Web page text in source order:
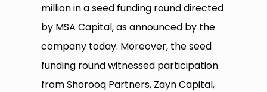
million in a seed funding round directed
by MSA Capital, as announced by the
company today. Moreover, the seed
funding round witnessed participation
from Shorooq Partners, Zayn Capital,